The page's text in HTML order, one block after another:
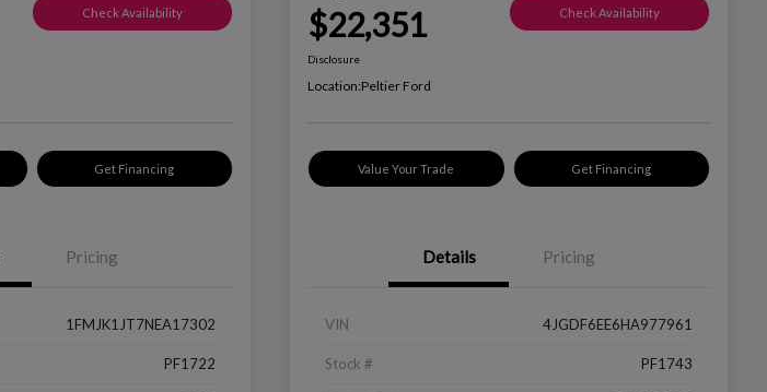
Check Availability
Get Financing
Pricing
1FMJK1JT7NEA17302
PF1722
$22,351 Check Availability
Disclosure
Location:Peltier Ford
Value Your Trade Get Financing
Details Pricing
VIN 4JGDF6EE6HA977961
Stock # PF1743